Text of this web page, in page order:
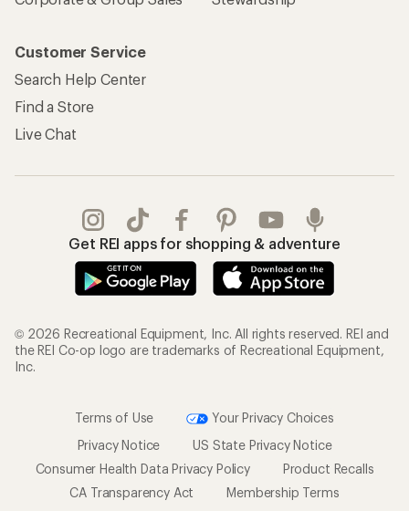
Customer Service
Search Help Center
Find a Store
Live Chat
Get REI apps for shopping & adventure
© 2026 Recreational Equipment, Inc. All rights reserved. REI and
the REI Co-op logo are trademarks of Recreational Equipment,
Inc.
Terms of Use
Your Privacy Choices
Privacy Notice
US State Privacy Notice
Consumer Health Data Privacy Policy
Product Recalls
CA Transparency Act
Membership Terms